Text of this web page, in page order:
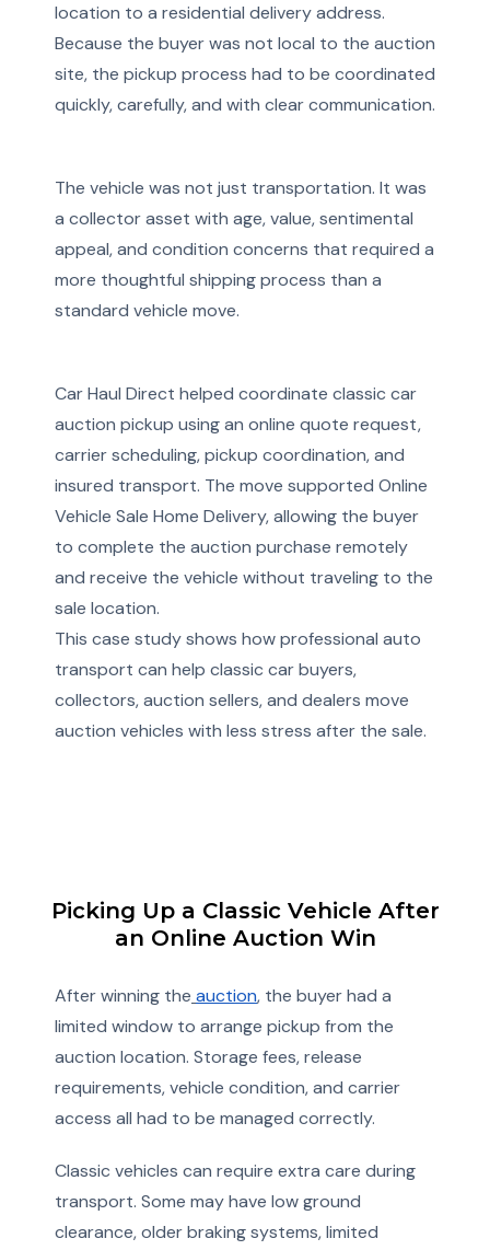
location to a residential delivery address.
Because the buyer was not local to the auction
site, the pickup process had to be coordinated
quickly, carefully, and with clear communication.
The vehicle was not just transportation. It was
a collector asset with age, value, sentimental
appeal, and condition concerns that required a
more thoughtful shipping process than a
standard vehicle move.
Car Haul Direct helped coordinate classic car
auction pickup using an online quote request,
carrier scheduling, pickup coordination, and
insured transport. The move supported Online
Vehicle Sale Home Delivery, allowing the buyer
to complete the auction purchase remotely
and receive the vehicle without traveling to the
sale location.
This case study shows how professional auto
transport can help classic car buyers,
collectors, auction sellers, and dealers move
auction vehicles with less stress after the sale.
Picking Up a Classic Vehicle After
an Online Auction Win
After winning the auction, the buyer had a
limited window to arrange pickup from the
auction location. Storage fees, release
requirements, vehicle condition, and carrier
access all had to be managed correctly.
Classic vehicles can require extra care during
transport. Some may have low ground
clearance, older braking systems, limited